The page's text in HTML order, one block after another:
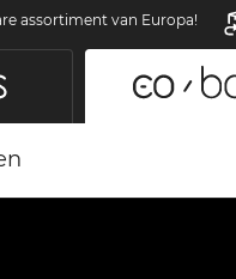
assortiment van Europa!